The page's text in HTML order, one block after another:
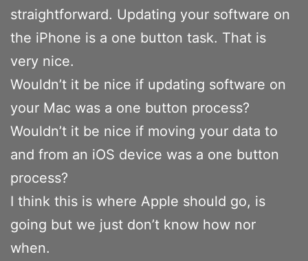
straightforward. Updating your software on
the iPhone is a one button task. That is
very nice.
Wouldn’t it be nice if updating software on
your Mac was a one button process?
Wouldn’t it be nice if moving your data to
and from an iOS device was a one button
process?
I think this is where Apple should go, is
going but we just don’t know how nor
when.